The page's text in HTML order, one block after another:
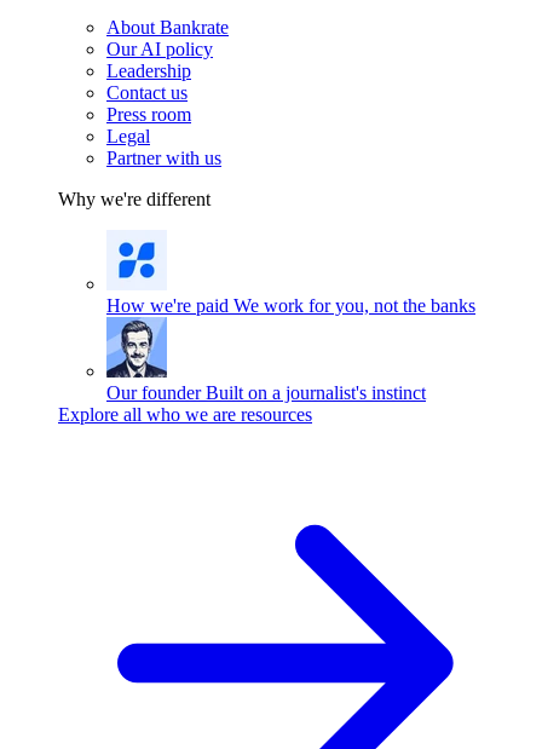
About Bankrate
Our AI policy
Leadership
Contact us
Press room
Legal
Partner with us
Why we're different
How we're paid We work for you, not the banks
Our founder Built on a journalist's instinct
Explore all who we are resources